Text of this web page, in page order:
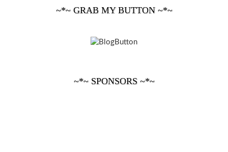
~*~ GRAB MY BUTTON ~*~
~*~ SPONSORS ~*~